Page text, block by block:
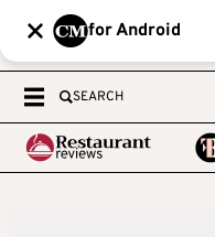
for Android
SEARCH